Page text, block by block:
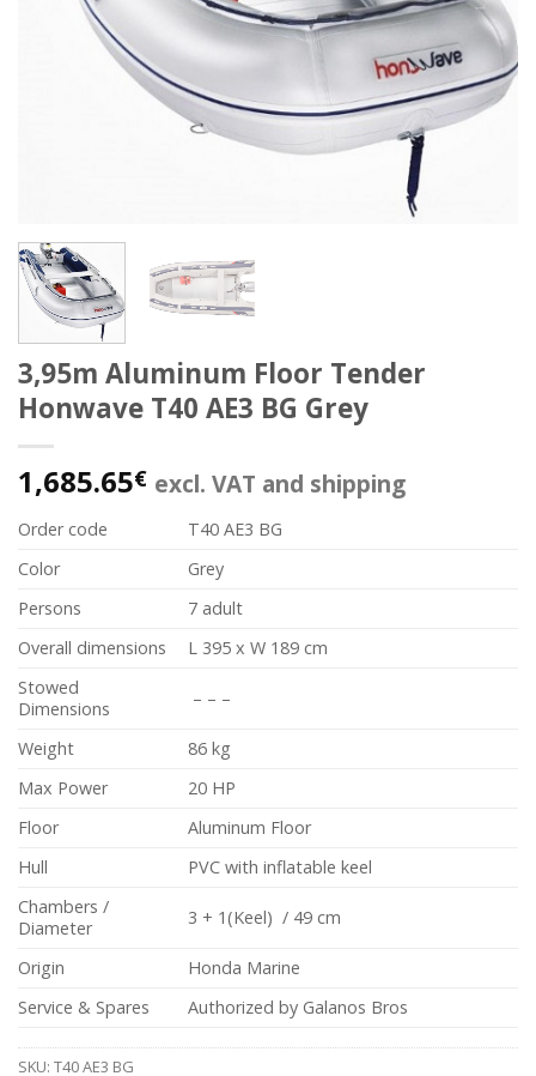
3,95m Aluminum Floor Tender
Honwave T40 AE3 BG Grey
1,685.65€ excl. VAT and shipping
Order code
T40 AE3 BG
Color
Grey
Persons
7 adult
Overall dimensions
L 395 x W 189 cm
Stowed
Dimensions
– – –
Weight
86 kg
Max Power
20 HP
Floor
Aluminum Floor
Hull
PVC with inflatable keel
Chambers /
Diameter
3 + 1(Keel) / 49 cm
Origin
Honda Marine
Service & Spares
Authorized by Galanos Bros
SKU: T40 AE3 BG